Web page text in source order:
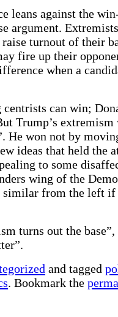
leans against the
argument.
turnout of their
fire up their
when a
centrists can win;
Trump’s extremism
He won not by
ideas that held the
to some
wing of the
similar from the left if
turns out the
and tagged
. Bookmark the